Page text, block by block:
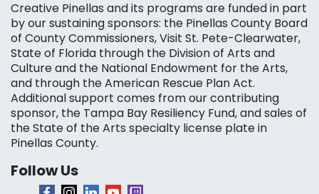
Creative Pinellas and its programs are funded in part
by our sustaining sponsors: the Pinellas County Board
of County Commissioners, Visit St. Pete-Clearwater,
State of Florida through the Division of Arts and
Culture and the National Endowment for the Arts,
and through the American Rescue Plan Act.
Additional support comes from our contributing
sponsor, the Tampa Bay Resiliency Fund, and sales of
the State of the Arts specialty license plate in
Pinellas County.
Follow Us